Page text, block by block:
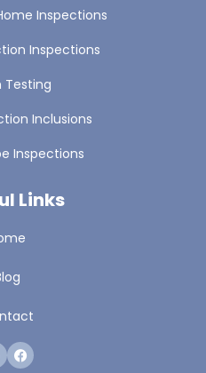
Inspections
Inspections
Testing
Inclusions
Inspections
Links